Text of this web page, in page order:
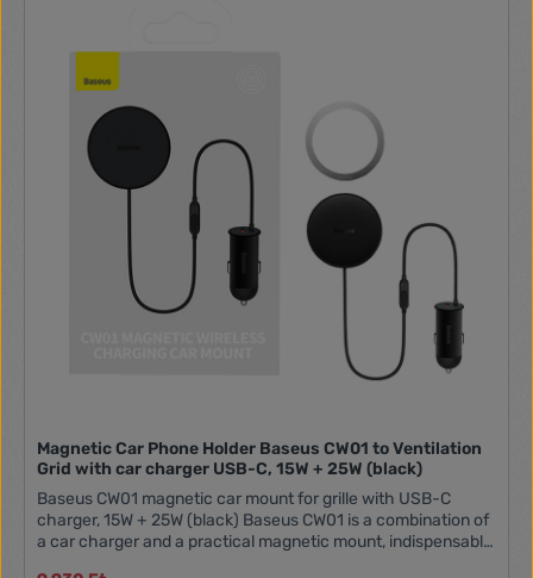
that your phone will stay securely in place. Universality The
key to the mount's functionality is its ability to adapt to
different phone models. Thanks to the adjustable arm width,
this mount easily fits many smartphone models, both smaller
and larger ones. This means that users don't have to worry
about compatibility when changing their phones. Ball Joint
Pivot - Flexible Positioning With the ball joint pivot in the
Vention mount, this problem becomes a thing of the past.
The ability to rotate and position the mount at any angle
allows for perfect alignment with the driver's line of sight,
ensuring comfort and safety. Charging While in Use Using
navigation or listening to music in the car can quickly drain
your phone's battery. Fortunately, the Vention mount has a
built-in cutout for a USB-C port. This allows for easy
charging, even when the phone is already in the mount,
Magnetic Car Phone Holder Baseus CW01 to Ventilation
Grid with car charger USB-C, 15W + 25W (black)
Baseus CW01 magnetic car mount for grille with USB-C
charger, 15W + 25W (black) Baseus CW01 is a combination of
a car charger and a practical magnetic mount, indispensable